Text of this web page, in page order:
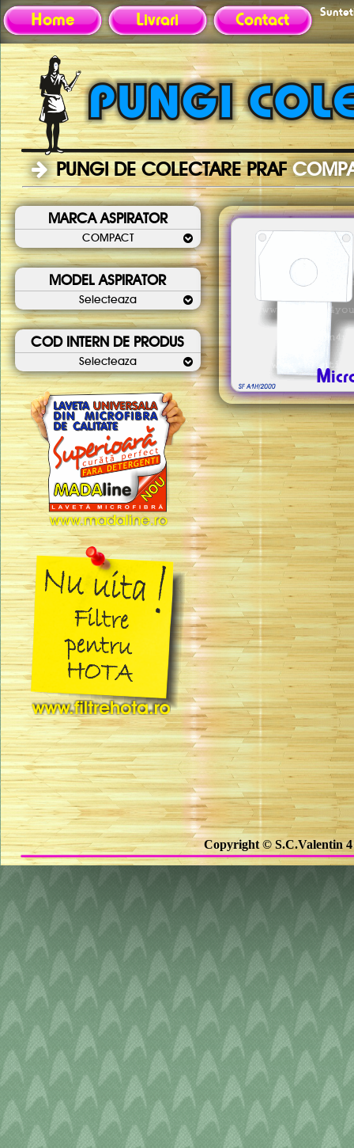
Home Livrari Contact
PUNGI DE COLECTARE PRAF
MARCA ASPIRATOR
COMPACT
MODEL ASPIRATOR
Selecteaza
COD INTERN DE PRODUS
Selecteaza
Copyright © S.C.Valentin